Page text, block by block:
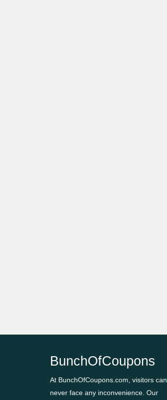
BunchOfCoupons
At BunchOfCoupons.com, visitors can
never face any inconvenience. Our